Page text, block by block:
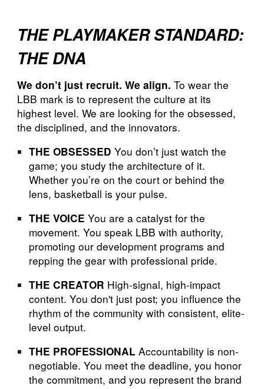
THE PLAYMAKER STANDARD:
THE DNA
We don’t just recruit. We align. To wear the
LBB mark is to represent the culture at its
highest level. We are looking for the obsessed,
the disciplined, and the innovators.
THE OBSESSED You don’t just watch the
game; you study the architecture of it.
Whether you’re on the court or behind the
lens, basketball is your pulse.
THE VOICE You are a catalyst for the
movement. You speak LBB with authority,
promoting our development programs and
repping the gear with professional pride.
THE CREATOR High-signal, high-impact
content. You don't just post; you influence the
rhythm of the community with consistent, elite-
level output.
THE PROFESSIONAL Accountability is non-
negotiable. You meet the deadline, you honor
the commitment, and you represent the brand